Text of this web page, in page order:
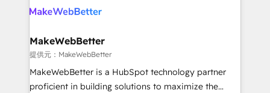
clients gain a unique advantage in CRM architecture,
market execution. Why B2B Businesses Choose RP: -
Secure: Soc2 compliant 🛡️ - Pricing: Implementations
starting at $1,5k 💵 - Speed: Launch in 14 days ⚡ -
Global: 75+ RPers across five continents 🌐 - Scale:
MakeWebBetter
提供元：MakeWebBetter
MakeWebBetter is a HubSpot technology partner
proficient in building solutions to maximize the